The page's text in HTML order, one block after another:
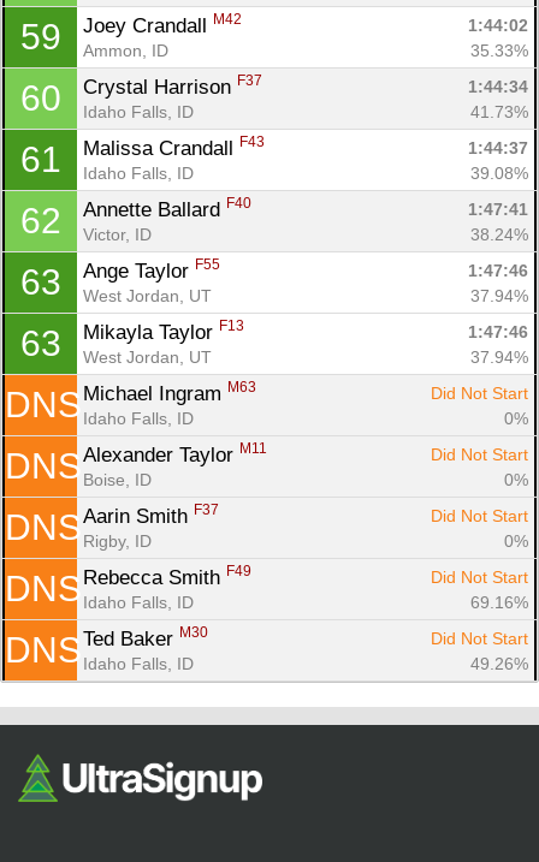
59 Joey Crandall M42
1:44:02
Ammon, ID
35.33%
60 Crystal Harrison F37
1:44:34
Idaho Falls, ID
41.73%
61 Malissa Crandall F43
1:44:37
Idaho Falls, ID
39.08%
62 Annette Ballard F40
1:47:41
Victor, ID
38.24%
63 Ange Taylor F55
1:47:46
West Jordan, UT
37.94%
63 Mikayla Taylor F13
1:47:46
West Jordan, UT
37.94%
DNS Michael Ingram M63
Did Not Start
Idaho Falls, ID
0%
DNS Alexander Taylor M11
Did Not Start
Boise, ID
0%
DNS Aarin Smith F37
Did Not Start
Rigby, ID
0%
DNS Rebecca Smith F49
Did Not Start
Idaho Falls, ID
69.16%
DNS Ted Baker M30
Did Not Start
Idaho Falls, ID
49.26%